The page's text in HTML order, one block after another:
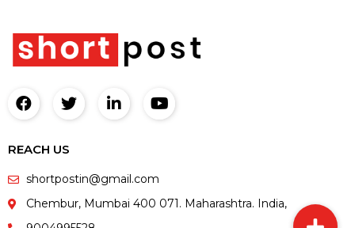
REACH US
shortpostin@gmail.com
Chembur, Mumbai 400 071. Maharashtra. India,